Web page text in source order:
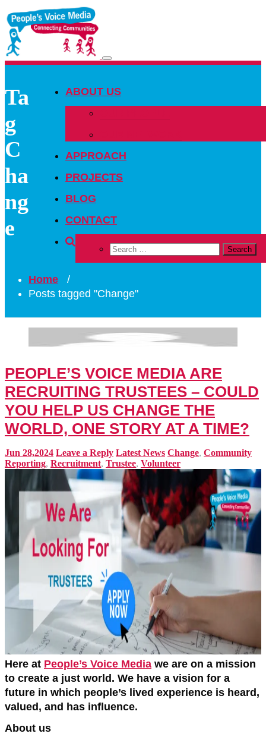
Toggle
ABOUT US
APPROACH
PROJECTS
BLOG
CONTACT
Ta
g
C
ha
ng
e
Home /
Posts tagged "Change"
PEOPLE’S VOICE MEDIA ARE
RECRUITING TRUSTEES – COULD
YOU HELP US CHANGE THE
WORLD, ONE STORY AT A TIME?
Jun 28,2024 Leave a Reply Latest News Change, Community
Reporting, Recruitment, Trustee, Volunteer
Here at People’s Voice Media we are on a mission
to create a just world. We have a vision for a
future in which people’s lived experience is heard,
valued, and has influence.
About us